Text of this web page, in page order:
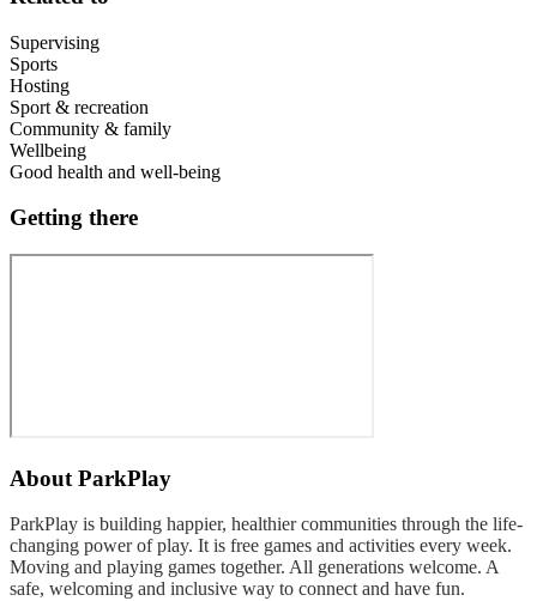
Supervising
Sports
Hosting
Sport & recreation
Community & family
Wellbeing
Good health and well-being
Getting there
About ParkPlay
ParkPlay is building happier, healthier communities through the life-
changing power of play. It is free games and activities every week.
Moving and playing games together. All generations welcome. A
safe, welcoming and inclusive way to connect and have fun.